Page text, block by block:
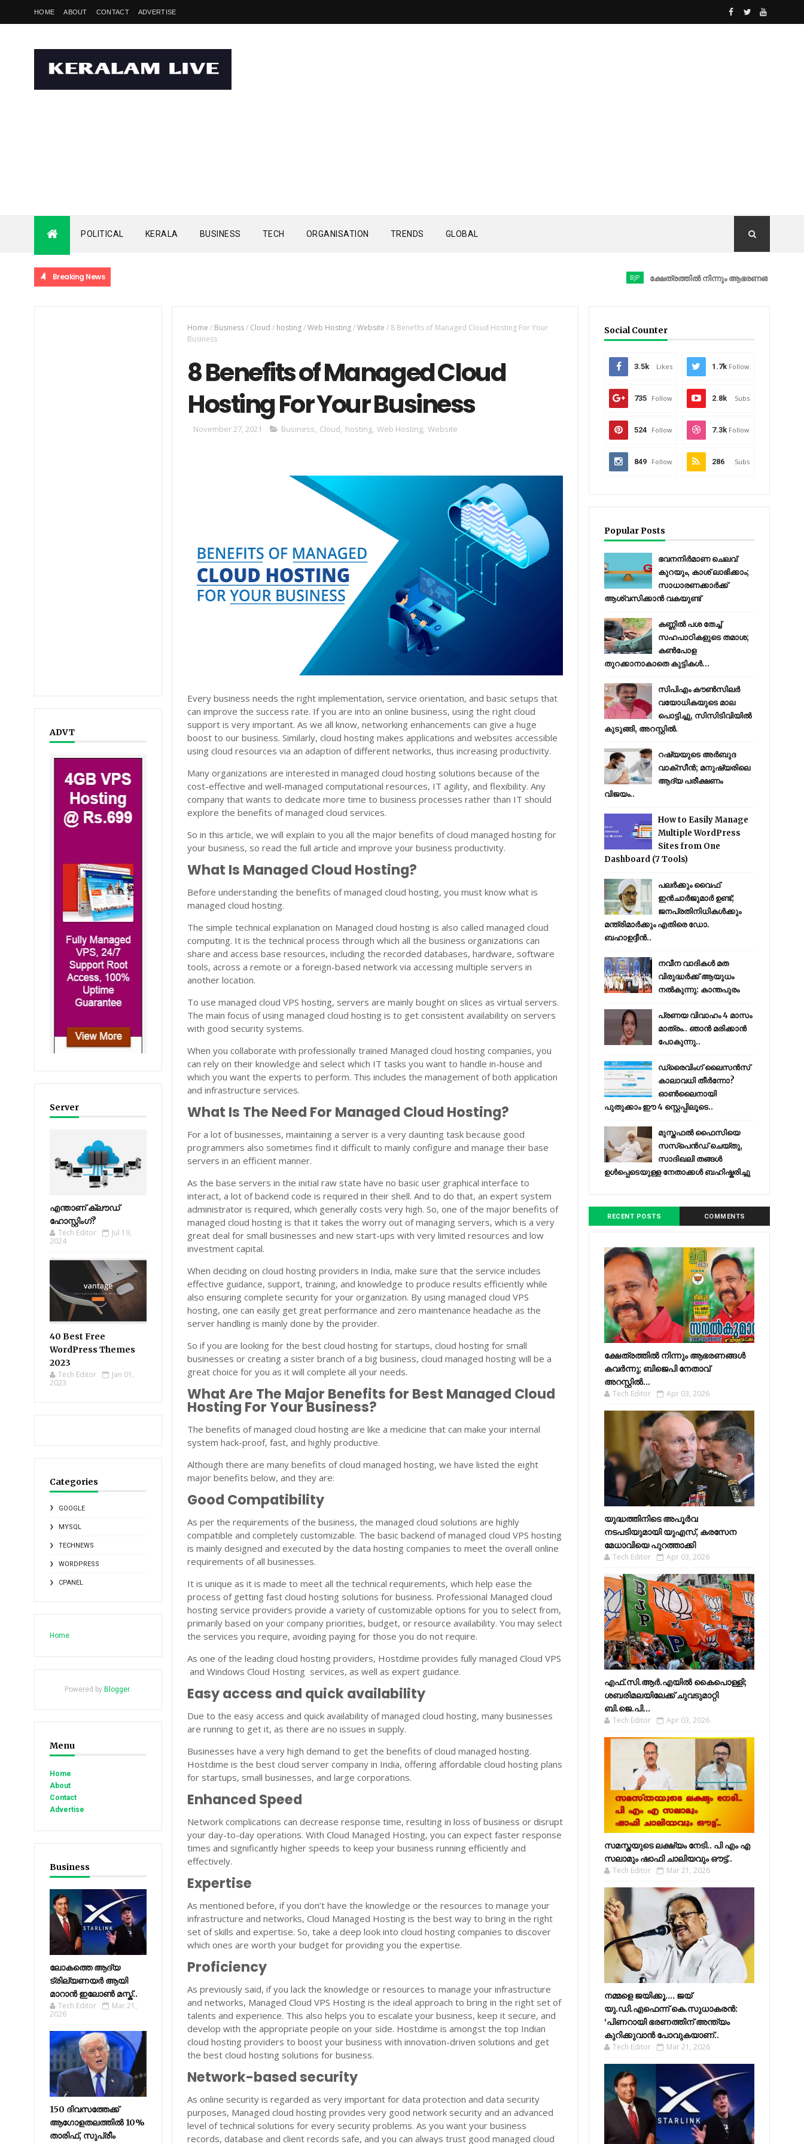
HOME ABOUT CONTACT ADVERTISE
POLITICAL KERALA BUSINESS TECH ORGANISATION TRENDS GLOBAL
Breaking News ക്ഷേത്രത്തിൽ നിന്നും ആഭരണങ്ങൾ കവർന്നു;
ADVT
Server
എന്താണ് ക്ലൗഡ്
ഹോസ്റ്റിംഗ്?
Tech Editor
Jul 19,
2024
40 Best Free
WordPress Themes
2023
Tech Editor
Jan 01,
2023
Categories
GOOGLE
MYSQL
TECHNEWS
WORDPRESS
CPANEL
Home
Powered by Blogger.
Menu
Home
About
Contact
Advertise
Business
ലോകത്തെ ആദ്യ
ട്രില്യണയർ ആയി
മാറാൻ ഇലോൺ മസ്ക്..
Tech Editor
Mar 21,
2026
150 ദിവസത്തേക്ക്
ആഗോളതലത്തിൽ 10%
താരിഫ്, സുപ്രീം
Home / Business/ Cloud / hosting/Web Hosting/Website / 8 Benefits of Managed Cloud Hosting For Your
Business
8 Benefits of Managed Cloud
Hosting For Your Business
November 27, 2021 Business, Cloud, hosting, Web Hosting, Website
Every business needs the right implementation, service orientation, and basic setups that
can improve the success rate. If you are into an online business, using the right cloud
support is very important. As we all know, networking enhancements can give a huge
boost to our business. Similarly, cloud hosting makes applications and websites accessible
using cloud resources via an adaption of different networks, thus increasing productivity.
Many organizations are interested in managed cloud hosting solutions because of the
cost-effective and well-managed computational resources, IT agility, and flexibility. Any
company that wants to dedicate more time to business processes rather than IT should
explore the benefits of managed cloud services.
So in this article, we will explain to you all the major benefits of cloud managed hosting for
your business, so read the full article and improve your business productivity.
What Is Managed Cloud Hosting?
Before understanding the benefits of managed cloud hosting, you must know what is
managed cloud hosting.
The simple technical explanation on Managed cloud hosting is also called managed cloud
computing. It is the technical process through which all the business organizations can
share and access base resources, including the recorded databases, hardware, software
tools, across a remote or a foreign-based network via accessing multiple servers in
another location.
To use managed cloud VPS hosting, servers are mainly bought on slices as virtual servers.
The main focus of using managed cloud hosting is to get consistent availability on servers
with good security systems.
When you collaborate with professionally trained Managed cloud hosting companies, you
can rely on their knowledge and select which IT tasks you want to handle in-house and
which you want the experts to perform. This includes the management of both application
and infrastructure services.
What Is The Need For Managed Cloud Hosting?
For a lot of businesses, maintaining a server is a very daunting task because good
programmers also sometimes find it difficult to mainly configure and manage their base
servers in an efficient manner.
As the base servers in the initial raw state have no basic user graphical interface to
interact, a lot of backend code is required in their shell. And to do that, an expert system
administrator is required, which generally costs very high. So, one of the major benefits of
managed cloud hosting is that it takes the worry out of managing servers, which is a very
great deal for small businesses and new start-ups with very limited resources and low
investment capital.
When deciding on cloud hosting providers in India, make sure that the service includes
effective guidance, support, training, and knowledge to produce results efficiently while
also ensuring complete security for your organization. By using managed cloud VPS
hosting, one can easily get great performance and zero maintenance headache as the
server handling is mainly done by the provider.
So if you are looking for the best cloud hosting for startups, cloud hosting for small
businesses or creating a sister branch of a big business, cloud managed hosting will be a
great choice for you as it will complete all your needs.
What Are The Major Benefits for Best Managed Cloud
Hosting For Your Business?
The benefits of managed cloud hosting are like a medicine that can make your internal
system hack-proof, fast, and highly productive.
Although there are many benefits of cloud managed hosting, we have listed the eight
major benefits below, and they are:
Good Compatibility
As per the requirements of the business, the managed cloud solutions are highly
compatible and completely customizable. The basic backend of managed cloud VPS hosting
is mainly designed and executed by the data hosting companies to meet the overall online
requirements of all businesses.
It is unique as it is made to meet all the technical requirements, which help ease the
process of getting fast cloud hosting solutions for business. Professional Managed cloud
hosting service providers provide a variety of customizable options for you to select from,
primarily based on your company priorities, budget, or resource availability. You may select
the services you require, avoiding paying for those you do not require.
As one of the leading cloud hosting providers, Hostdime provides fully managed Cloud VPS
and Windows Cloud Hosting services, as well as expert guidance.
Easy access and quick availability
Due to the easy access and quick availability of managed cloud hosting, many businesses
are running to get it, as there are no issues in supply.
Businesses have a very high demand to get the benefits of cloud managed hosting.
Hostdime is the best cloud server company in India, offering affordable cloud hosting plans
for startups, small businesses, and large corporations.
Enhanced Speed
Network complications can decrease response time, resulting in loss of business or disrupt
your day-to-day operations. With Cloud Managed Hosting, you can expect faster response
times and significantly higher speeds to keep your business running efficiently and
effectively.
Expertise
As mentioned before, if you don’t have the knowledge or the resources to manage your
infrastructure and networks, Cloud Managed Hosting is the best way to bring in the right
set of skills and expertise. So, take a deep look into cloud hosting companies to discover
which ones are worth your budget for providing you the expertise.
Proficiency
As previously said, if you lack the knowledge or resources to manage your infrastructure
and networks, Managed Cloud VPS Hosting is the ideal approach to bring in the right set of
talents and experience. This also helps you to escalate your business, keep it secure, and
develop with the appropriate people on your side. Hostdime is amongst the top Indian
cloud hosting providers to boost your business with innovation-driven solutions and get
the best cloud hosting solutions for business.
Network-based security
As online security is regarded as very important for data protection and data security
purposes, Managed cloud hosting provides very good network security and an advanced
level of technical solutions for every security problems. As you want your business
records, database and client records safe, and you can always trust good managed cloud
Social Counter
3.5k Likes 1.7k Follow
735 Follow 2.8k Subs
524 Follow 7.3k Follow
849 Follow 286 Subs
Popular Posts
ഭവനനിർമാണ ചെലവ്
കുറയും, കാശ് ലാഭിക്കാം;
സാധാരണക്കാർക്ക്
ആശ്വസിക്കാൻ വകയുണ്ട്
കണ്ണിൽ പശ തേച്ച്
സഹപാഠികളുടെ തമാശ;
കൺപോള
തുറക്കാനാകാതെ കുട്ടികൾ...
സിപിഎം കൗണ്‍സിലര്‍
വയോധികയുടെ മാല
പൊട്ടിച്ചു, സിസിടിവിയില്‍
കുടുങ്ങി, അറസ്റ്റില്‍.
റഷ്യയുടെ അര്‍ബുദ
വാക്‌സീന്‍; മനുഷ്യരിലെ
ആദ്യ പരീക്ഷണം
വിജയം..
How to Easily Manage
Multiple WordPress
Sites from One
Dashboard (7 Tools)
പലർക്കും വൈഫ്
ഇൻചാർജുമാർ ഉണ്ട്;
ജനപ്രതിനിധികൾക്കും
മന്ത്രിമാർക്കും എതിരെ ഡോ.
ബഹാഉദ്ദീൻ..
നവീന വാദികൾ മത
വിരുദ്ധർക്ക് ആയുധം
നൽകുന്നു: കാന്തപുരം
പ്രണയ വിവാഹം 4 മാസം
മാത്രം.. ഞാൻ മരിക്കാൻ
പോകുന്നു..
ഡ്രൈവിംഗ് ലൈസൻസ്
കാലാവധി തീർന്നോ?
ഓൺലൈനായി
പുതുക്കാം ഈ 4 സ്റ്റെപ്പിലൂടെ..
മുസ്തഫൽ ഫൈസിയെ
സസ്‌പെൻഡ് ചെയ്തു,
സാദിഖലി തങ്ങൾ
ഉൾപ്പെടെയുള്ള നേതാക്കൾ ബഹിഷ്കരിച്ചു
RECENT POSTS COMMENTS
ക്ഷേത്രത്തിൽ നിന്നും ആഭരണങ്ങൾ
കവർന്നു; ബിജെപി നേതാവ്
അറസ്റ്റിൽ...
Tech Editor Apr 03, 2026
യുദ്ധത്തിനിടെ അപൂർവ
നടപടിയുമായി യുഎസ്, കരസേന
മേധാവിയെ പുറത്താക്കി
Tech Editor Apr 03, 2026
എഫ്​.സി.ആർ.എയിൽ കൈപൊള്ളി;
ശബരിമലയിലേക്ക്​ ചുവടുമാറ്റി
ബി.ജെ.പി...
Tech Editor Apr 03, 2026
സമസ്തയുടെ ലക്ഷ്യം നേടി.. പി എം എ
സലാമും ഷാഫി ചാലിയവും ഔട്ട്..
Tech Editor Mar 21, 2026
നമ്മളെ ജയിക്കൂ.... ജയ്
യു.ഡി.എഫെന്ന് കെ.സുധാകരൻ:
‘പിണറായി ഭരണത്തിന് അന്ത്യം
കുറിക്കുവാൻ പോവുകയാണ്..
Tech Editor Mar 21, 2026